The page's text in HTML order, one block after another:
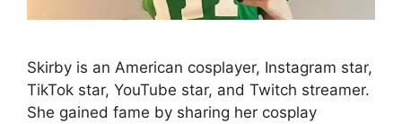
Skirby is an American cosplayer, Instagram star,
TikTok star, YouTube star, and Twitch streamer.
She gained fame by sharing her cosplay